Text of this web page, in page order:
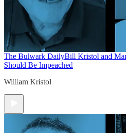
The Bulwark DailyBill Kristol and
Should Be Impeached
William Kristol